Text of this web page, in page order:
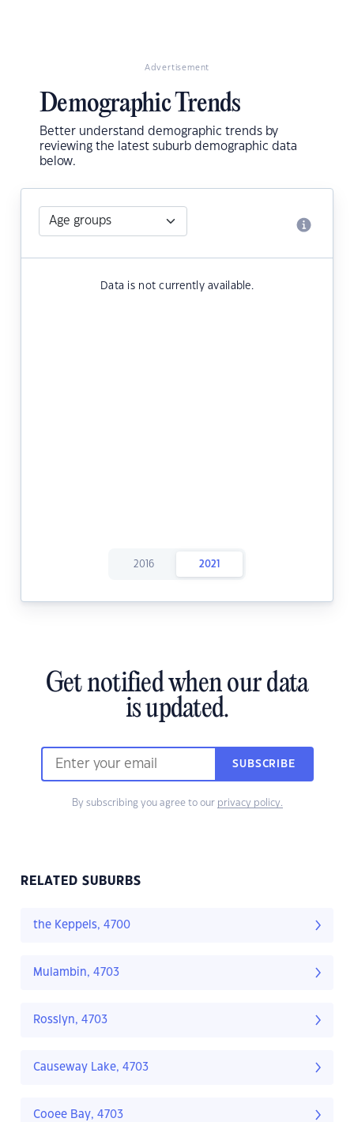
Advertisement
Demographic Trends
Better understand demographic trends by
reviewing the latest suburb demographic data
below.
Data is not currently available.
2016 2021
Get notified when our data
is updated.
SUBSCRIBE
By subscribing you agree to our privacy policy.
RELATED SUBURBS
the Keppels, 4700
Mulambin, 4703
Rosslyn, 4703
Causeway Lake, 4703
Cooee Bay, 4703